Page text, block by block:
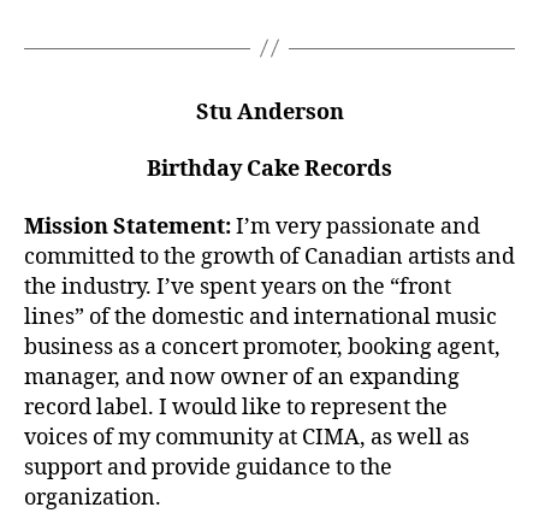
Stu Anderson
Birthday Cake Records
Mission Statement:I’m very passionate and
committed to the growth of Canadian artists and
the industry. I’ve spent years on the “front
lines” of the domestic and international music
business as a concert promoter, booking agent,
manager, and now owner of an expanding
record label. I would like to represent the
voices of my community at CIMA, as well as
support and provide guidance to the
organization.